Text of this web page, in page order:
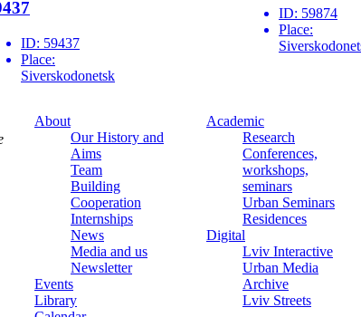
ID: 59437
Place:
Siverskodonetsk
ID: 59874
Place:
About
Our History and
Aims
Team
Building
Cooperation
Internships
News
Media and us
Newsletter
Events
Library
Academic
Research
Conferences,
workshops,
seminars
Urban Seminars
Residences
Digital
Lviv Interactive
Urban Media
Archive
Lviv Streets